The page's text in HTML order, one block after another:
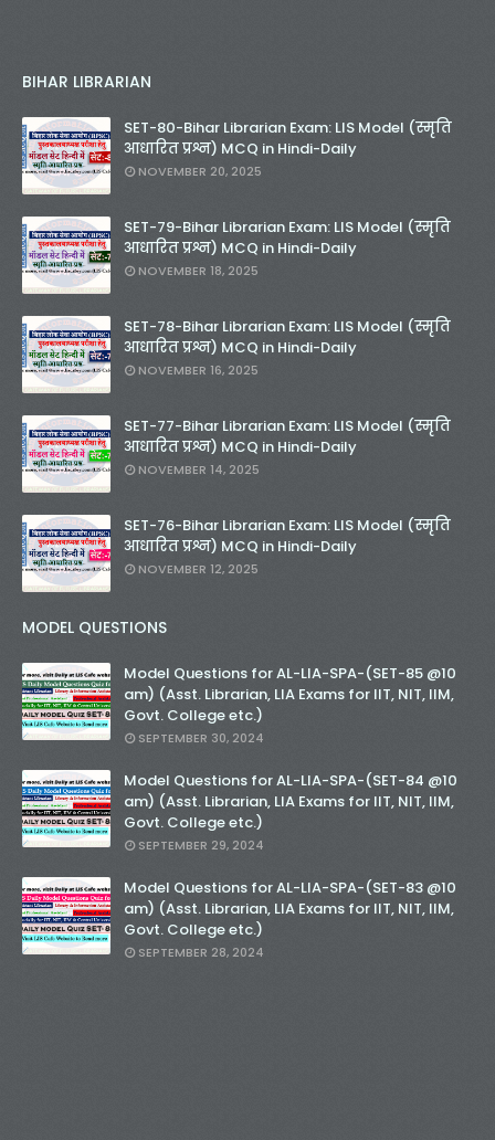
BIHAR LIBRARIAN
SET-80-Bihar Librarian Exam: LIS Model (स्मृति
आधारित प्रश्न) MCQ in Hindi-Daily
NOVEMBER 20, 2025
SET-79-Bihar Librarian Exam: LIS Model (स्मृति
आधारित प्रश्न) MCQ in Hindi-Daily
NOVEMBER 18, 2025
SET-78-Bihar Librarian Exam: LIS Model (स्मृति
आधारित प्रश्न) MCQ in Hindi-Daily
NOVEMBER 16, 2025
SET-77-Bihar Librarian Exam: LIS Model (स्मृति
आधारित प्रश्न) MCQ in Hindi-Daily
NOVEMBER 14, 2025
SET-76-Bihar Librarian Exam: LIS Model (स्मृति
आधारित प्रश्न) MCQ in Hindi-Daily
NOVEMBER 12, 2025
MODEL QUESTIONS
Model Questions for AL-LIA-SPA-(SET-85 @10
am) (Asst. Librarian, LIA Exams for IIT, NIT, IIM,
Govt. College etc.)
SEPTEMBER 30, 2024
Model Questions for AL-LIA-SPA-(SET-84 @10
am) (Asst. Librarian, LIA Exams for IIT, NIT, IIM,
Govt. College etc.)
SEPTEMBER 29, 2024
Model Questions for AL-LIA-SPA-(SET-83 @10
am) (Asst. Librarian, LIA Exams for IIT, NIT, IIM,
Govt. College etc.)
SEPTEMBER 28, 2024